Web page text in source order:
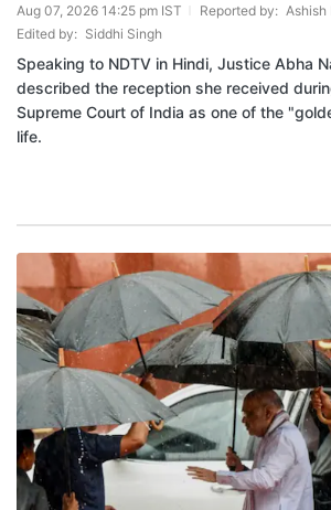
Aug 07, 2026 14:25 pm IST Reported by: Ashish
Edited by: Siddhi Singh
Speaking to NDTV in Hindi, Justice Abha
described the reception she received
Supreme Court of India as one of the
life.